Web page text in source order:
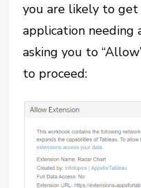
you are likely to
application needing
asking you to
to proceed: